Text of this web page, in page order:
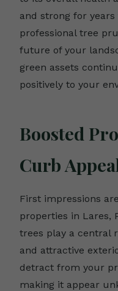
and strong for
professional tree
future of your
green assets
positively to your
Boosted
Curb
First impressions
properties in Lares,
trees play a central
and attractive
detract from your
making it appear